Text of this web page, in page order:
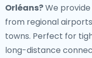
Orléans?We
from regional
towns. Perfect for
long-distance